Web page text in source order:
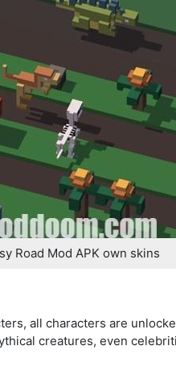
Road Mod APK own skins
all characters are
creatures, even